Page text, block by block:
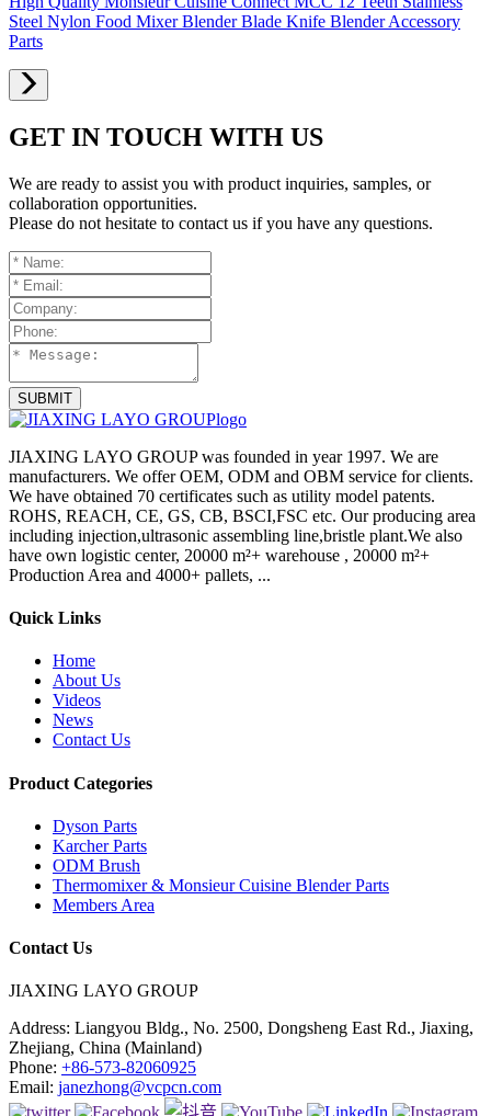
Steel Nylon Food Mixer Blender Blade Knife Blender Accessory
Parts
GET IN TOUCH WITH US
We are ready to assist you with product inquiries, samples, or
collaboration opportunities.
Please do not hesitate to contact us if you have any questions.
SUBMIT
JIAXING LAYO GROUP was founded in year 1997. We are
manufacturers. We offer OEM, ODM and OBM service for clients.
We have obtained 70 certificates such as utility model patents.
ROHS, REACH, CE, GS, CB, BSCI,FSC etc. Our producing area
including injection,ultrasonic assembling line,bristle plant.We also
have own logistic center, 20000 m²+ warehouse , 20000 m²+
Production Area and 4000+ pallets, ...
Quick Links
Home
About Us
Videos
News
Contact Us
Product Categories
Dyson Parts
Karcher Parts
ODM Brush
Thermomixer & Monsieur Cuisine Blender Parts
Members Area
Contact Us
JIAXING LAYO GROUP
Address: Liangyou Bldg., No. 2500, Dongsheng East Rd., Jiaxing,
Zhejiang, China (Mainland)
Phone: +86-573-82060925
Email: janezhong@vcpcn.com